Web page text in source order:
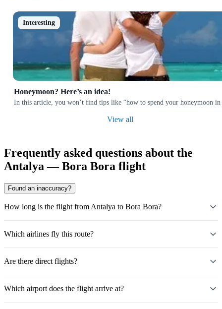
Interesting
Honeymoon? Here’s an idea!
In this article, you won’t find tips like “how to spend your honeymoon
View all
Frequently asked questions about the
Antalya — Bora Bora flight
Found an inaccuracy?
How long is the flight from Antalya to Bora Bora?
Which airlines fly this route?
Are there direct flights?
Which airport does the flight arrive at?